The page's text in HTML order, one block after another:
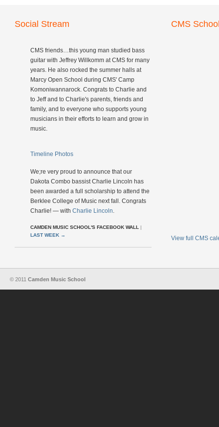
Social Stream
CMS friends…this young man studied bass
guitar with Jeffrey Willkomm at CMS for many
years. He also rocked the summer halls at
Marcy Open School during CMS' Camp
Komoniwannarock. Congrats to Charlie and
to Jeff and to Charlie's parents, friends and
family, and to everyone who supports young
musicians in their efforts to learn and grow in
music.
Timeline Photos
We;re very proud to announce that our
Dakota Combo bassist Charlie Lincoln has
been awarded a full scholarship to attend the
Berklee College of Music next fall. Congrats
Charlie! — with Charlie Lincoln.
CAMDEN MUSIC SCHOOL'S FACEBOOK WALL |
LAST WEEK →
CMS
View full CMS
© 2011 Camden Music School